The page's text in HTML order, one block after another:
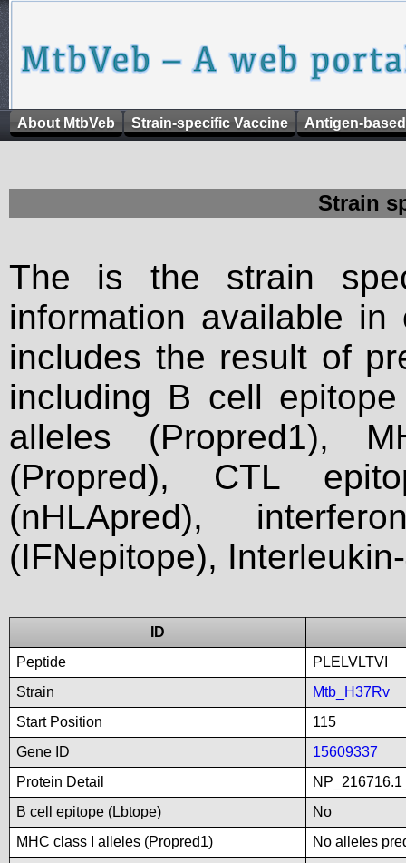
About MtbVeb Strain-specific Vaccine Antigen-
Strain
The is the strain
information available
includes the result of
including B cell
alleles (Propred1),
(Propred), CTL
(nHLApred),
(IFNepitope),
ID
Peptide
PLELVLTVI
Strain
Mtb_H37Rv
Start Position
115
Gene ID
15609337
Protein Detail
B cell epitope (Lbtope)
No
MHC class I alleles (Propred1)
No alleles